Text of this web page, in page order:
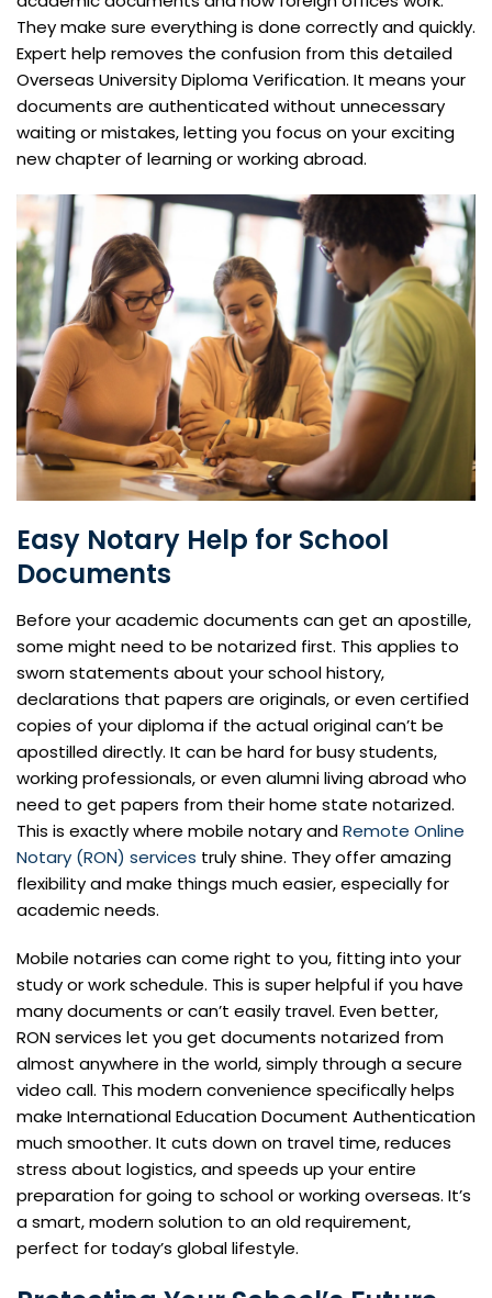
They make sure everything is done correctly and quickly.
Expert help removes the confusion from this detailed
Overseas University Diploma Verification. It means your
documents are authenticated without unnecessary
waiting or mistakes, letting you focus on your exciting
new chapter of learning or working abroad.
Easy Notary Help for School
Documents
Before your academic documents can get an apostille,
some might need to be notarized first. This applies to
sworn statements about your school history,
declarations that papers are originals, or even certified
copies of your diploma if the actual original can’t be
apostilled directly. It can be hard for busy students,
working professionals, or even alumni living abroad who
need to get papers from their home state notarized.
This is exactly where mobile notary andRemote Online
Notary (RON) services truly shine. They offer amazing
flexibility and make things much easier, especially for
academic needs.
Mobile notaries can come right to you, fitting into your
study or work schedule. This is super helpful if you have
many documents or can’t easily travel. Even better,
RON services let you get documents notarized from
almost anywhere in the world, simply through a secure
video call. This modern convenience specifically helps
make International Education Document Authentication
much smoother. It cuts down on travel time, reduces
stress about logistics, and speeds up your entire
preparation for going to school or working overseas. It’s
a smart, modern solution to an old requirement,
perfect for today’s global lifestyle.